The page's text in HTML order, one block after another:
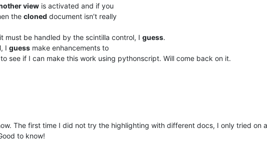
view is activated and if you
the cloned document isn’t really
must be handled by the scintilla control, I guess.
, I guess make enhancements to
see if I can make this work using pythonscript. Will come back on it.
The first time I did not try the highlighting with different docs, I only tried on
to know!